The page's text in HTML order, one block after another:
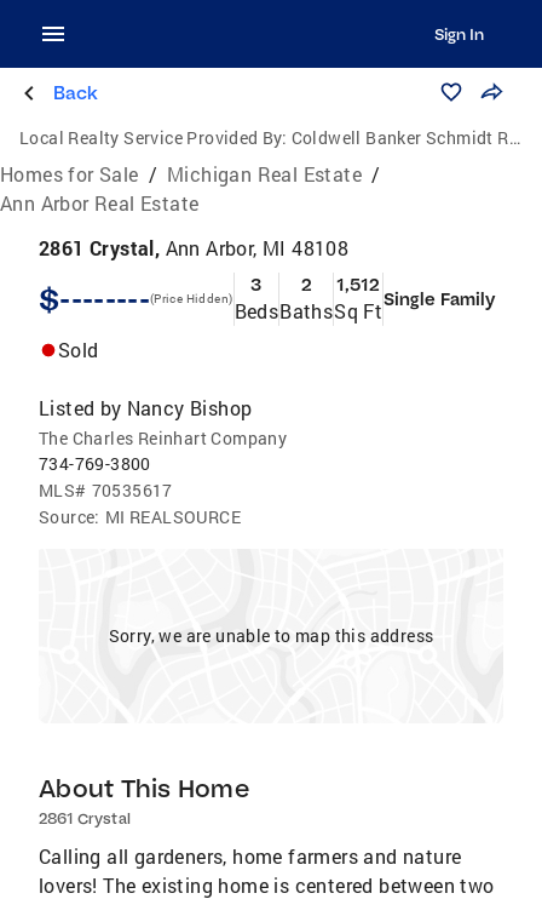
Sign In
Back
Local Realty Service Provided By: Coldwell Banker Schmidt Realtors
Homes for Sale / Michigan Real Estate /
Ann Arbor Real Estate
2861 Crystal, Ann Arbor, MI 48108
$--------(Price Hidden)
3
Beds
2
Baths
1,512
Sq FtSingle Family
Sold
Listed by Nancy Bishop
The Charles Reinhart Company
734-769-3800
MLS# 70535617
Source: MI REALSOURCE
Sorry, we are unable to map this address
About This Home
2861 Crystal
Calling all gardeners, home farmers and nature
lovers! The existing home is centered between two